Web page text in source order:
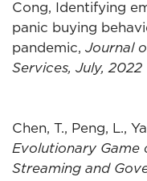
Cong, Identifying
panic buying
pandemic, Journal
Services, July, 2022
Chen, T., Peng, L.,
Evolutionary Game
Streaming and